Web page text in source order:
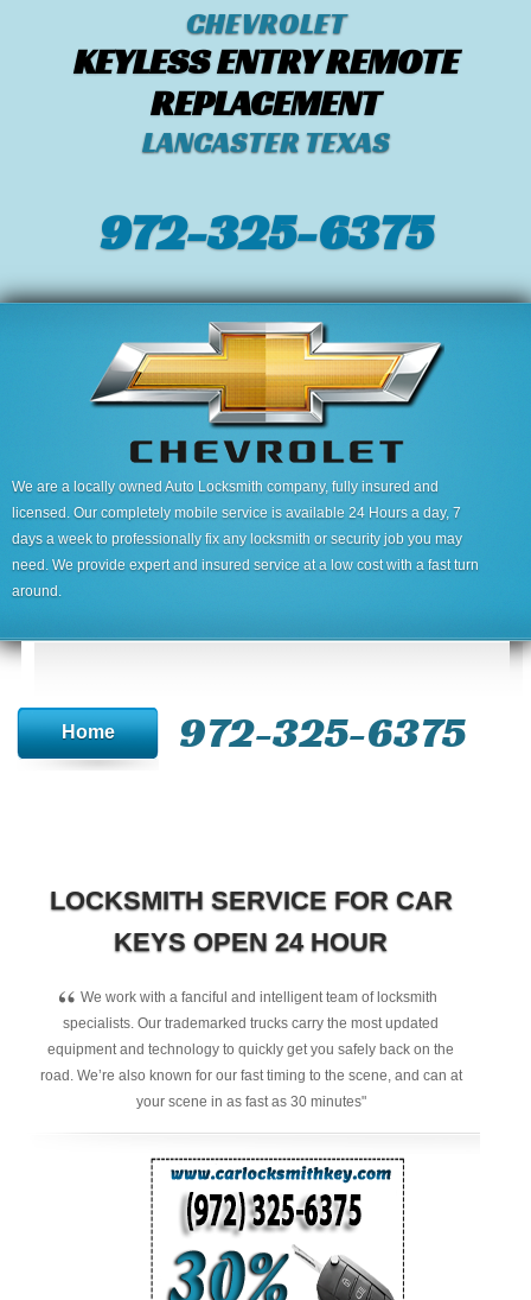
CHEVROLET
KEYLESS ENTRY REMOTE
REPLACEMENT
LANCASTER TEXAS
972-325-6375
We are a locally owned Auto Locksmith company, fully insured and
licensed. Our completely mobile service is available 24 Hours a day, 7
days a week to professionally fix any locksmith or security job you may
need. We provide expert and insured service at a low cost with a fast turn
around.
Home 972-325-6375
LOCKSMITH SERVICE FOR CAR
KEYS OPEN 24 HOUR
“ We work with a fanciful and intelligent team of locksmith
specialists. Our trademarked trucks carry the most updated
equipment and technology to quickly get you safely back on the
road. We’re also known for our fast timing to the scene, and can at
your scene in as fast as 30 minutes"